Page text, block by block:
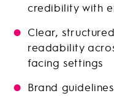
credibility with
Clear,
readability
facing settings
Brand